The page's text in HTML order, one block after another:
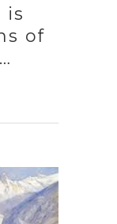
is
of